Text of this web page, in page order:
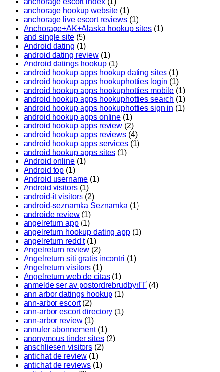
anchorage escort index (1)
anchorage hookup website (1)
anchorage live escort reviews (1)
Anchorage+AK+Alaska hookup sites (1)
and single site (5)
Android dating (1)
android dating review (1)
Android datings hookup (1)
android hookup apps hookup dating sites (1)
android hookup apps hookuphotties login (1)
android hookup apps hookuphotties mobile (1)
android hookup apps hookuphotties search (1)
android hookup apps hookuphotties sign in (1)
android hookup apps online (1)
android hookup apps review (2)
android hookup apps reviews (4)
android hookup apps services (1)
android hookup apps sites (1)
Android online (1)
Android top (1)
Android username (1)
Android visitors (1)
android-it visitors (2)
android-seznamka Seznamka (1)
androide review (1)
angelreturn app (1)
angelreturn hookup dating app (1)
angelreturn reddit(1)
Angelreturn review (2)
Angelreturn siti gratis incontri (1)
Angelreturn visitors (1)
Angelreturn web de citas (1)
anmeldelser av postordrebrudbyrГҐ (4)
ann arbor datings hookup (1)
ann-arbor escort(2)
ann-arbor escort directory (1)
ann-arbor review (1)
annuler abonnement(1)
anonymous tinder sites (2)
anschliesen visitors (2)
antichat de review (1)
antichat de reviews (1)